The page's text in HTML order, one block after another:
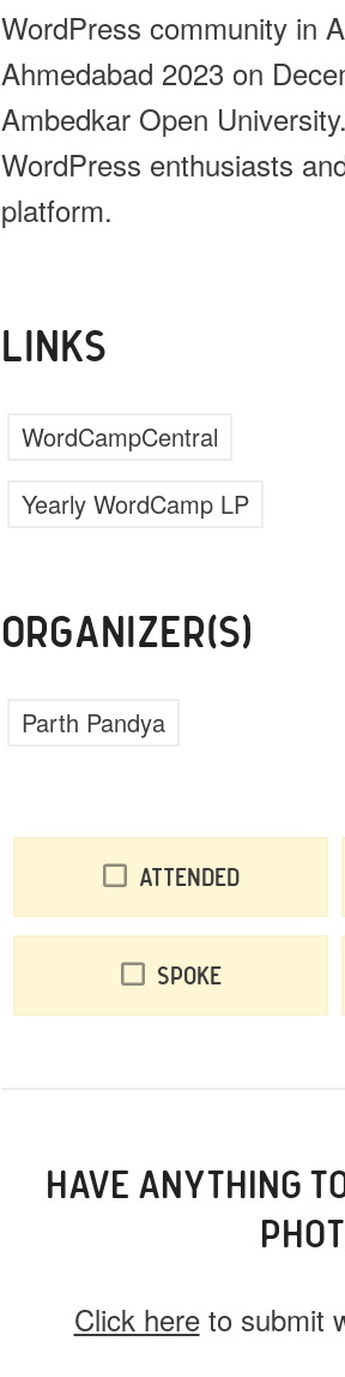
WordPress community in
Ahmedabad 2023 on
Ambedkar Open
WordPress enthusiasts
platform.
LINKS
WordCampCentral
Yearly WordCamp LP
ORGANIZER(S)
Parth Pandya
Attended
Spoke
HAVE ANYTHING
Click hereto submit